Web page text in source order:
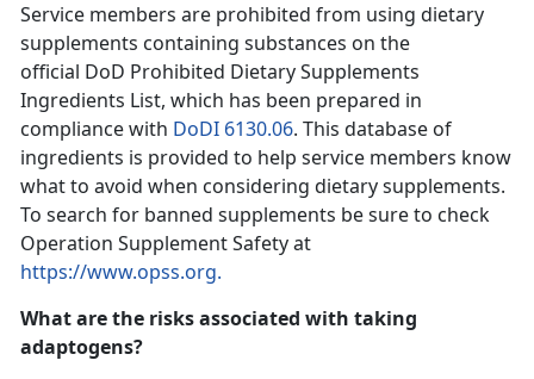
Service members are prohibited from using dietary
supplements containing substances on the
official DoD Prohibited Dietary Supplements
Ingredients List, which has been prepared in
compliance with DoDI 6130.06. This database of
ingredients is provided to help service members know
what to avoid when considering dietary supplements.
To search for banned supplements be sure to check
Operation Supplement Safety at
https://www.opss.org.
What are the risks associated with taking
adaptogens?